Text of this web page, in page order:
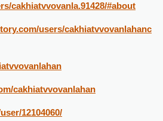
cakhiatvvovanla.91428/#about
users/cakhiatvvovanlahanc
cakhiatvvovanlahan
12104060/